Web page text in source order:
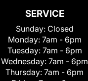
SERVICE
Sunday: Closed
Monday: 7am - 6pm
Tuesday: 7am - 6pm
Wednesday: 7am - 6pm
Thursday: 7am - 6pm